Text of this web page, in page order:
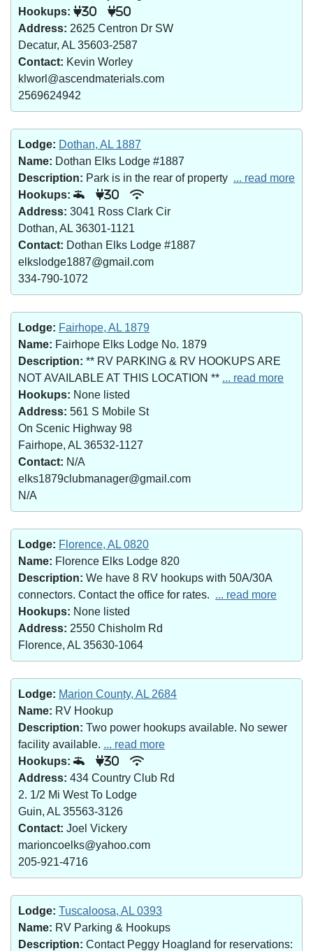
Hookups:
30 50
Address: 2625 Centron Dr SW
Decatur, AL 35603-2587
Contact: Kevin Worley
klworl@ascendmaterials.com
2569624942
Lodge: Dothan, AL 1887
Name: Dothan Elks Lodge #1887
Description: Park is in the rear of property ... read more
Hookups:
30
Address: 3041 Ross Clark Cir
Dothan, AL 36301-1121
Contact: Dothan Elks Lodge #1887
elkslodge1887@gmail.com
334-790-1072
Lodge: Fairhope, AL 1879
Name: Fairhope Elks Lodge No. 1879
Description: ** RV PARKING & RV HOOKUPS ARE
NOT AVAILABLE AT THIS LOCATION ** ... read more
Hookups: None listed
Address: 561 S Mobile St
On Scenic Highway 98
Fairhope, AL 36532-1127
Contact: N/A
elks1879clubmanager@gmail.com
N/A
Lodge: Florence, AL 0820
Name: Florence Elks Lodge 820
Description: We have 8 RV hookups with 50A/30A
connectors. Contact the office for rates. ... read more
Hookups: None listed
Address: 2550 Chisholm Rd
Florence, AL 35630-1064
Lodge: Marion County, AL 2684
Name: RV Hookup
Description: Two power hookups available. No sewer
facility available. ... read more
Hookups:
30
Address: 434 Country Club Rd
2. 1/2 Mi West To Lodge
Guin, AL 35563-3126
Contact: Joel Vickery
marioncoelks@yahoo.com
205-921-4716
Lodge: Tuscaloosa, AL 0393
Name: RV Parking & Hookups
Description: Contact Peggy Hoagland for reservations: